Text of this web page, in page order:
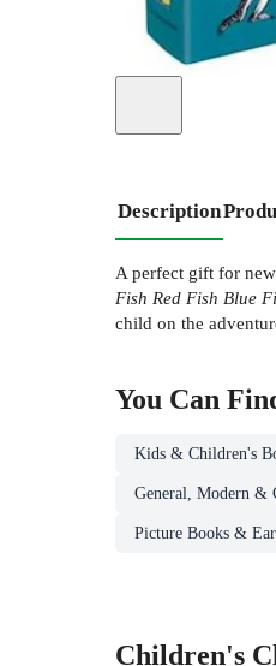
Description
A perfect gift for
Fish Red Fish Blue
child on the
You Can
Kids & Children's
General, Modern &
Picture Books &
Children's